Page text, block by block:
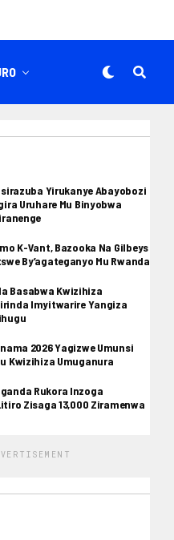
Yirukanye Abayobozi
Uruhare Mu Binyobwa
K-Vant, Bazooka Na Gilbeys
By’agateganyo Mu Rwanda
Basabwa Kwizihiza
Imyitwarire Yangiza
2026 Yagizwe Umunsi
Kwizihiza Umuganura
Rukora Inzoga
Zisaga 13,000 Ziramenwa